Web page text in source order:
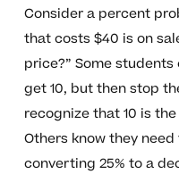
Consider a percent
that costs $40 is on
price?” Some
get 10, but then stop
recognize that 10 is
Others know they
converting 25% to a